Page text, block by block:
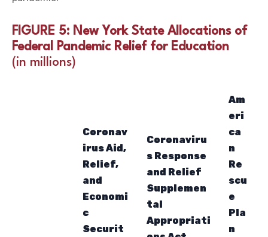
FIGURE 5: New York State Allocations of
Federal Pandemic Relief for Education
(in millions)
Coronav
irus Aid,
Relief,
and
Economi
c
Securit
Coronaviru
s Response
and Relief
Supplemen
tal
Appropriati
Am
eri
ca
n
Re
scu
e
Pla
n